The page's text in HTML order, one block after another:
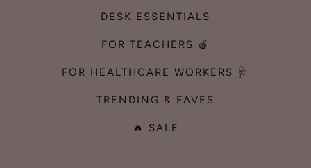
DESK ESSENTIALS
FOR TEACHERS 🍎
FOR HEALTHCARE WORKERS 🩺
TRENDING & FAVES
🔥 SALE